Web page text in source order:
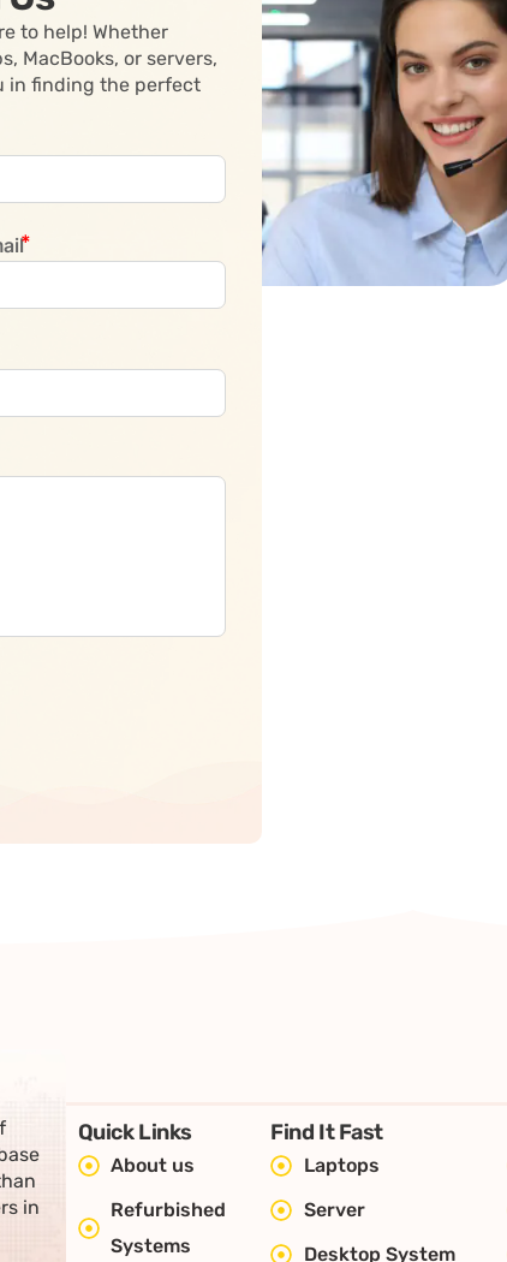
to help! Whether
MacBooks, or servers,
in finding the perfect
in
Quick Links
About us
Refurbished
Systems
Find It Fast
Laptops
Server
Desktop System